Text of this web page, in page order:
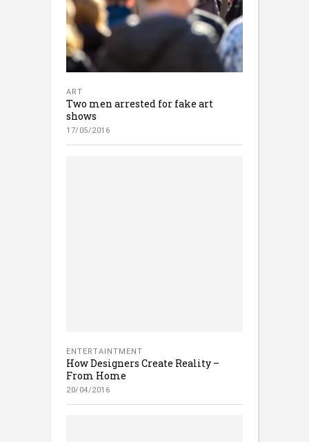
ART
Two men arrested for fake art
shows
17/05/2016
ENTERTAINTMENT
How Designers Create Reality –
From Home
20/04/2016